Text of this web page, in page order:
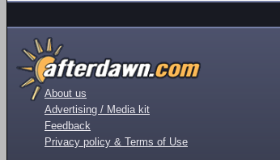
About us
Advertising / Media kit
Feedback
Privacy policy & Terms of Use